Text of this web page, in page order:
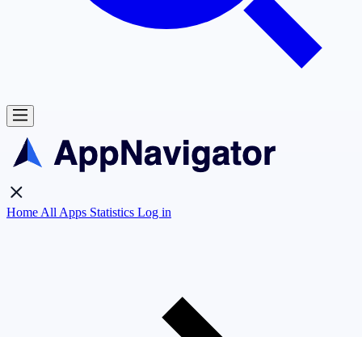
Home All Apps Statistics Log in